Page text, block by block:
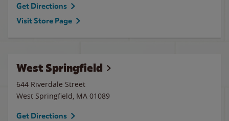
Get Directions
Visit Store Page
West Springfield
644 Riverdale Street
West Springfield, MA 01089
Get Directions